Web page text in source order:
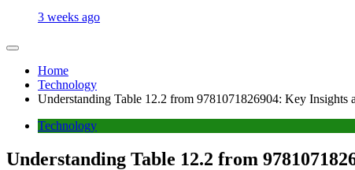
3 weeks ago
Home
Technology
Understanding Table 12.2 from 9781071826904: Key Insights
Technology
Understanding Table 12.2 from